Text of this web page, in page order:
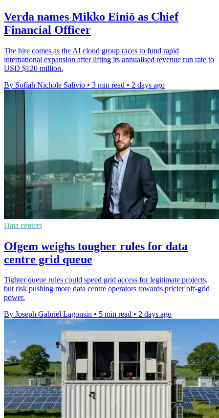
Verda names Mikko Einiö as Chief
Financial Officer
The hire comes as the AI cloud group races to fund rapid
international expansion after lifting its annualised revenue run rate to
USD $120 million.
By Sofiah Nichole Salivio • 3 min read • 2 days ago
Data centers
Ofgem weighs tougher rules for data
centre grid queue
Tighter queue rules could speed grid access for legitimate projects,
but risk pushing more data centre operators towards pricier off-grid
power.
By Joseph Gabriel Lagonsin • 5 min read • 2 days ago